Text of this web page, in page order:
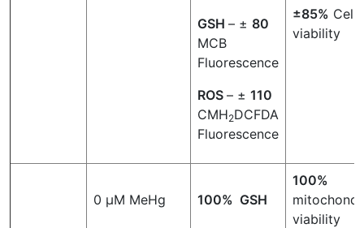
GSH – ± 80
MCB
Fluorescence
ROS – ± 110
CMH2DCFDA
Fluorescence
±85% Cell
viability
0 µM MeHg 100% GSH
100%
viability